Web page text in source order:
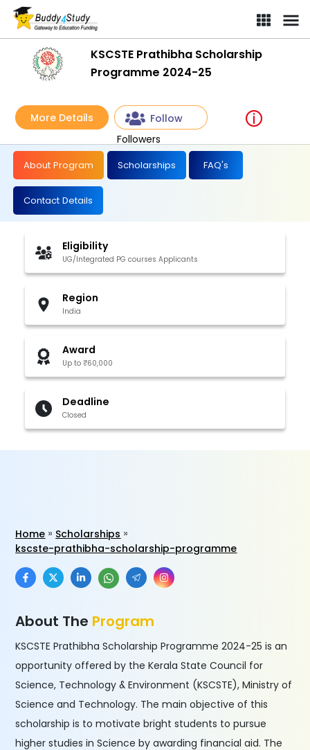
KSCSTE Prathibha Scholarship
Programme 2024-25
More Details
Follow
Followers
About Program Scholarships FAQ's
Contact Details
Eligibility
UG/Integrated PG courses Applicants
Region
India
Award
Up to ₹60,000
Deadline
Closed
Home
Scholarships
kscste-prathibha-scholarship-programme
About The Program
KSCSTE Prathibha Scholarship Programme 2024-25 is an
opportunity offered by the Kerala State Council for
Science, Technology & Environment (KSCSTE), Ministry of
Science and Technology. The main objective of this
scholarship is to motivate bright students to pursue
higher studies in Science by awarding financial aid. The